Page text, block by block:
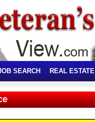
SEARCH REAL ESTATE